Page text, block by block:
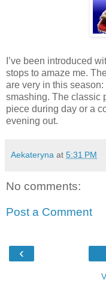
I’ve been introduced
stops to amaze me.
are very in this
smashing. The classic
piece during day or a
evening out.
Aekateryna at 5:31 PM
No comments:
Post a Comment
‹